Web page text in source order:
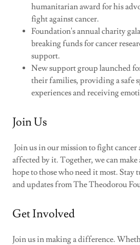
humanitarian award for his
fight against cancer.
Foundation's annual charity
breaking funds for cancer
support.
New support group launched
their families, providing a safe
experiences and receiving
Join Us
Join us in our mission to fight cancer
affected by it. Together, we can
hope to those who need it most. Stay
and updates from The Theodorou
Get Involved
Join us in making a difference.